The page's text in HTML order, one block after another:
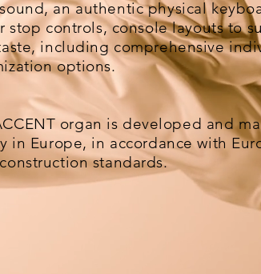
an authentic physical
stop controls, console layouts to
including comprehensive
options.
organ is developed and
in Europe, in accordance with
standards.